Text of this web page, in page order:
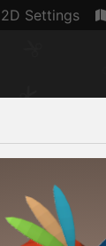
2D Settings